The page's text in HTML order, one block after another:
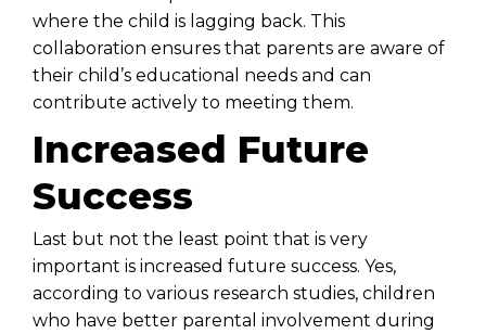
where the child is lagging back. This
collaboration ensures that parents are aware of
their child’s educational needs and can
contribute actively to meeting them.
Increased Future
Success
Last but not the least point that is very
important is increased future success. Yes,
according to various research studies, children
who have better parental involvement during